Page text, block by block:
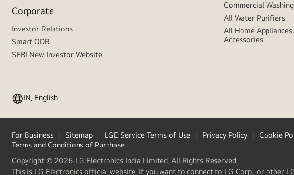
Corporate
Investor Relations
Smart ODR
SEBI New Investor Website
Commercial
All Water Purifiers
All Home Appliances
Accessories
IN, English
For Business Sitemap LGE Service Terms of Use Privacy Policy Cookie
Terms and Conditions of Purchase
Copyright © 2026 LG Electronics India Limited. All Rights Reserved
This is LG Electronics official website. If you want to connect to LG Corp., or other